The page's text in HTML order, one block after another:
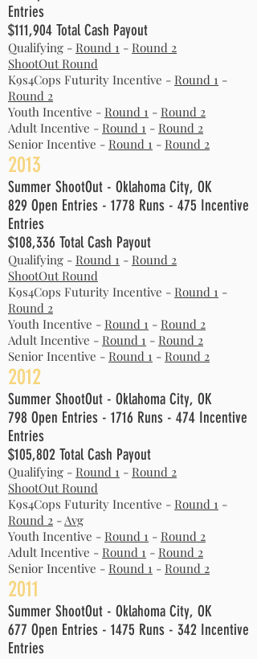
Entries
$111,904 Total Cash Payout
Qualifying - Round 1 - Round 2
ShootOut Round
K9s4Cops Futurity Incentive - Round 1 -
Round 2
Youth Incentive - Round 1 - Round 2
Adult Incentive - Round 1 - Round 2
Senior Incentive - Round 1 - Round 2
2013
Summer ShootOut - Oklahoma City, OK
829 Open Entries - 1778 Runs - 475 Incentive
Entries
$108,336 Total Cash Payout
Qualifying - Round 1 - Round 2
ShootOut Round
K9s4Cops Futurity Incentive - Round 1 -
Round 2
Youth Incentive - Round 1 - Round 2
Adult Incentive - Round 1 - Round 2
Senior Incentive - Round 1 - Round 2
2012
Summer ShootOut - Oklahoma City, OK
798 Open Entries - 1716 Runs - 474 Incentive
Entries
$105,802 Total Cash Payout
Qualifying - Round 1 - Round 2
ShootOut Round
K9s4Cops Futurity Incentive - Round 1 -
Round 2 -Avg
Youth Incentive - Round 1 - Round 2
Adult Incentive - Round 1 - Round 2
Senior Incentive - Round 1 - Round 2
2011
Summer ShootOut - Oklahoma City, OK
677 Open Entries - 1475 Runs - 342 Incentive
Entries